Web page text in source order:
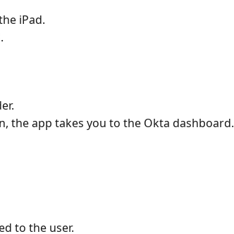
iPad.
the app takes you to the Okta dashboard.
to the user.